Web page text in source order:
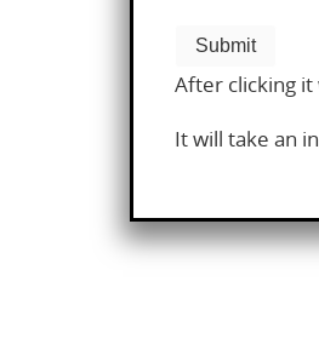
After clicking
It will take an